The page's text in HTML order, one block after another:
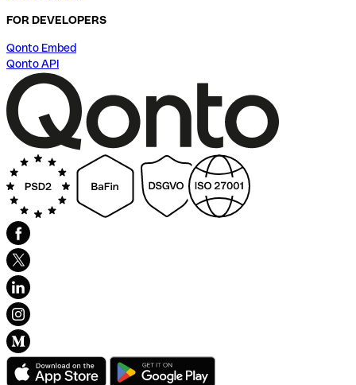
FOR DEVELOPERS
Qonto Embed
Qonto API